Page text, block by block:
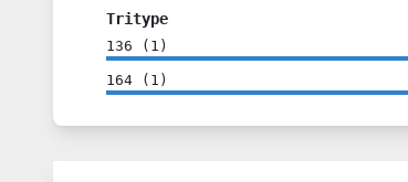
Tritype
136 ( 1 )
164 ( 1 )